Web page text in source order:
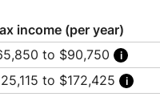
income (per year)
to $90,750
of 3: $65,850
of 4: $73,150
of 5: $79,050
to $172,425
of 3: $125,115